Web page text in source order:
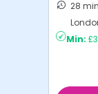
28
Min: